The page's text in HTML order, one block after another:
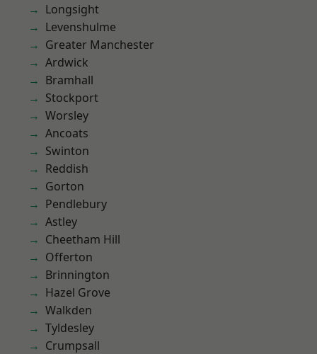
Longsight
Levenshulme
Greater Manchester
Ardwick
Bramhall
Stockport
Worsley
Ancoats
Swinton
Reddish
Gorton
Pendlebury
Astley
Cheetham Hill
Offerton
Brinnington
Hazel Grove
Walkden
Tyldesley
Crumpsall